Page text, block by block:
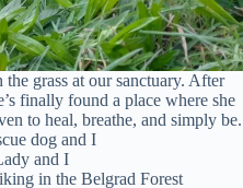
grass at our sanctuary. After
finally found a place where she
to heal, breathe, and simply be.
and I